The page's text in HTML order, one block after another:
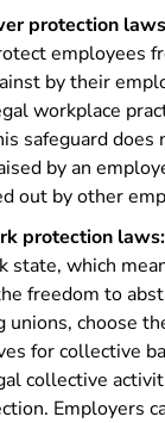
protection
employees
by their
workplace
safeguard does
by an
out by other
protection laws:
state, which
freedom to
unions, choose
for collective
collective
Employers